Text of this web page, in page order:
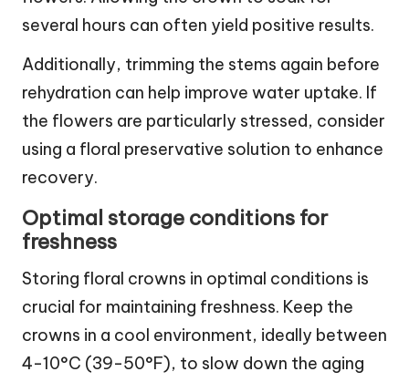
several hours can often yield positive results.
Additionally, trimming the stems again before
rehydration can help improve water uptake. If
the flowers are particularly stressed, consider
using a floral preservative solution to enhance
recovery.
Optimal storage conditions for
freshness
Storing floral crowns in optimal conditions is
crucial for maintaining freshness. Keep the
crowns in a cool environment, ideally between
4-10°C (39-50°F), to slow down the aging